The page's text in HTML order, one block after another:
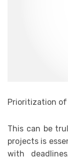
Prioritization
This can be
projects is
with